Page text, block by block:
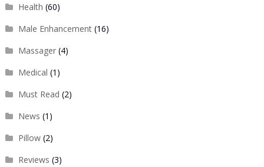
Health (60)
Male Enhancement(16)
Massager(4)
Medical (1)
Must Read (2)
News (1)
Pillow(2)
Reviews (3)